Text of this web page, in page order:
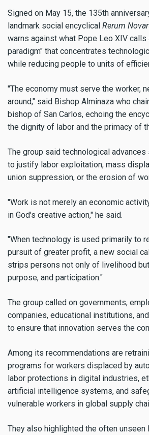
Signed on May 15, the 135th
landmark social encyclical Rerum
warns against what Pope Leo XIV calls
paradigm" that concentrates
while reducing people to units of
"The economy must serve the worker,
around," said Bishop Alminaza who
bishop of San Carlos, echoing the
the dignity of labor and the primacy of
The group said technological
to justify labor exploitation, mass
union suppression, or the erosion of
"Work is not merely an economic
in God's creative action," he said.
"When technology is used primarily to
pursuit of greater profit, a new social
strips persons not only of livelihood
purpose, and participation."
The group called on governments,
companies, educational institutions,
to ensure that innovation serves the
Among its recommendations are
programs for workers displaced by
labor protections in digital industries,
artificial intelligence systems, and
vulnerable workers in global supply
They also highlighted the often unseen